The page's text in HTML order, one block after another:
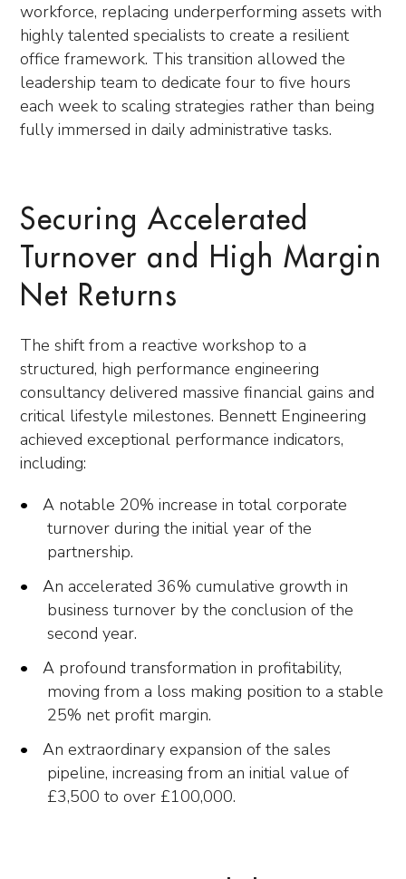
workforce, replacing underperforming assets with
highly talented specialists to create a resilient
office framework. This transition allowed the
leadership team to dedicate four to five hours
each week to scaling strategies rather than being
fully immersed in daily administrative tasks.
Securing Accelerated
Turnover and High Margin
Net Returns
The shift from a reactive workshop to a
structured, high performance engineering
consultancy delivered massive financial gains and
critical lifestyle milestones. Bennett Engineering
achieved exceptional performance indicators,
including:
A notable 20% increase in total corporate
turnover during the initial year of the
partnership.
An accelerated 36% cumulative growth in
business turnover by the conclusion of the
second year.
A profound transformation in profitability,
moving from a loss making position to a stable
25% net profit margin.
An extraordinary expansion of the sales
pipeline, increasing from an initial value of
£3,500 to over £100,000.